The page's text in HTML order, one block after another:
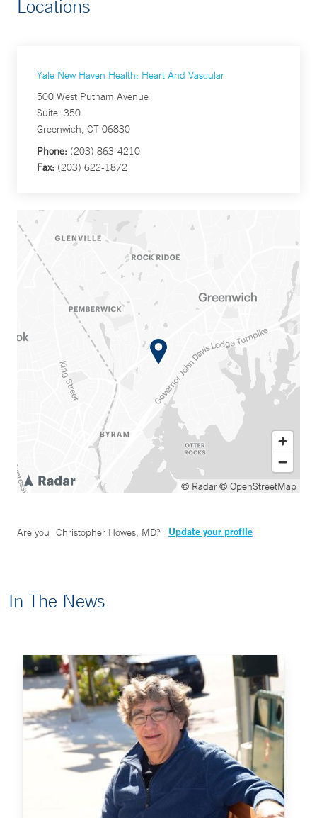
Locations
Yale New Haven Health: Heart And Vascular
500 West Putnam Avenue
Suite: 350
Greenwich, CT 06830
Phone: (203) 863-4210
Fax: (203) 622-1872
© Radar© OpenStreetMap
Are you Christopher Howes, MD? Update your profile
In The News